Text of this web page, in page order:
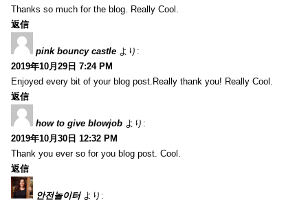
Thanks so much for the blog. Really Cool.
返信
pink bouncy castle より:
2019年10月29日 7:24 PM
Enjoyed every bit of your blog post.Really thank you! Really Cool.
返信
how to give blowjob より:
2019年10月30日 12:32 PM
Thank you ever so for you blog post. Cool.
返信
안전놀이터 より: